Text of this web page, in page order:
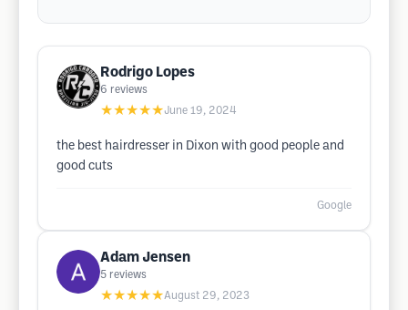
Rodrigo Lopes
6 reviews
★★★★★June 19, 2024
the best hairdresser in Dixon with good people and
good cuts
Google
Adam Jensen
5 reviews
★★★★★August 29, 2023